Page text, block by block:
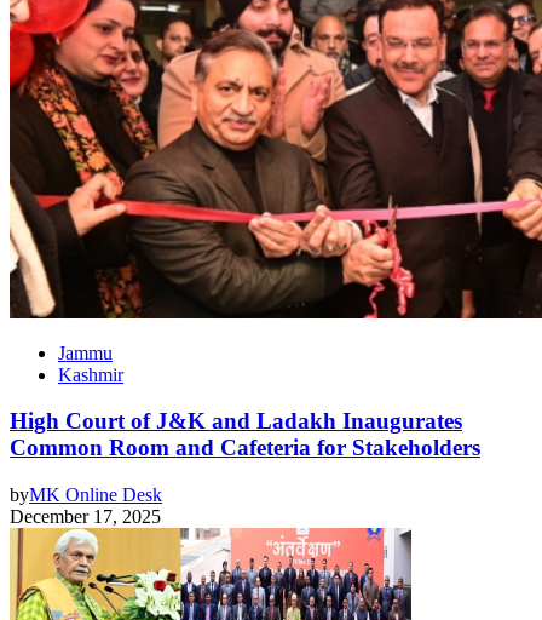
Jammu
Kashmir
High Court of J&K and Ladakh Inaugurates
Common Room and Cafeteria for Stakeholders
byMK Online Desk
December 17, 2025